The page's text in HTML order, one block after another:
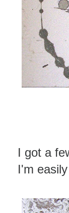
I got a
I'm